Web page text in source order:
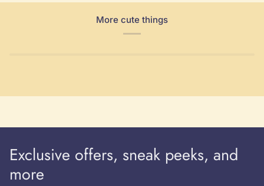
More cute things
Exclusive offers, sneak peeks, and
more